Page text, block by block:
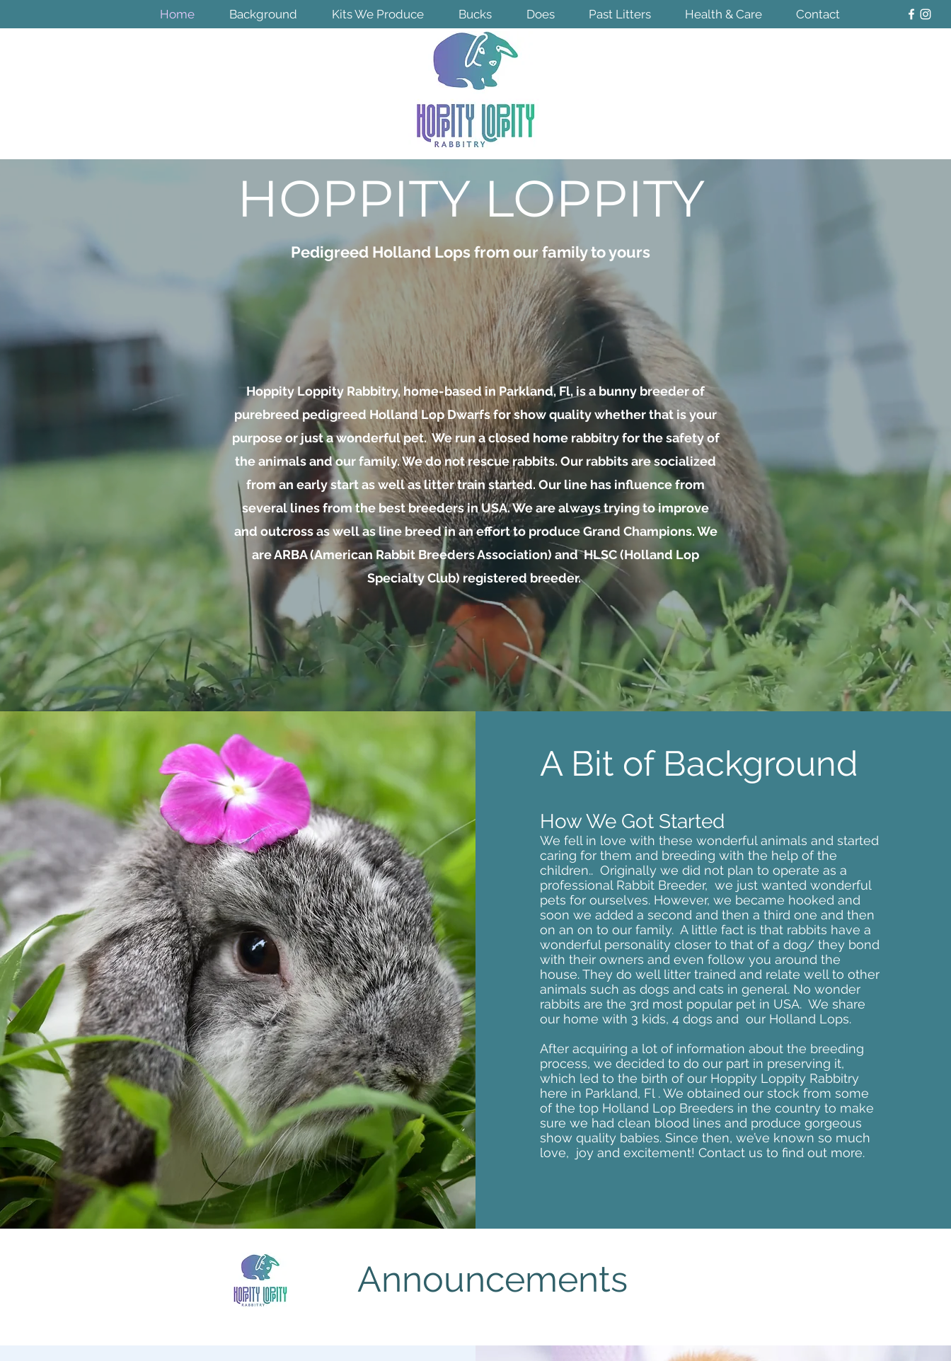
Home Background Kits We Produce Bucks Does Past Litters Health & Care Contact
HOPPITY LOPPITY
Pedigreed Holland Lops from our family to yours
Hoppity Loppity Rabbitry, home-based in Parkland, Fl, is a bunny breeder of
purebreed pedigreed Holland Lop Dwarfs for show quality whether that is your
purpose or just a wonderful pet. We run a closed home rabbitry for the safety of
the animals and our family. We do not rescue rabbits. Our rabbits are socialized
from an early start as well as litter train started. Our line has influence from
several lines from the best breeders in USA. We are always trying to improve
and outcross as well as line breed in an effort to produce Grand Champions. We
are ARBA (American Rabbit Breeders Association) and HLSC (Holland Lop
Specialty Club) registered breeder.
A Bit of Background
How We Got Started
We fell in love with these wonderful animals and started
caring for them and breeding with the help of the
children.. Originally we did not plan to operate as a
professional Rabbit Breeder, we just wanted wonderful
pets for ourselves. However, we became hooked and
soon we added a second and then a third one and then
on an on to our family. A little fact is that rabbits have a
wonderful personality closer to that of a dog/ they bond
with their owners and even follow you around the
house. They do well litter trained and relate well to other
animals such as dogs and cats in general. No wonder
rabbits are the 3rd most popular pet in USA. We share
our home with 3 kids, 4 dogs and our Holland Lops.
After acquiring a lot of information about the breeding
process, we decided to do our part in preserving it,
which led to the birth of our Hoppity Loppity Rabbitry
here in Parkland, Fl . We obtained our stock from some
of the top Holland Lop Breeders in the country to make
sure we had clean blood lines and produce gorgeous
show quality babies. Since then, we’ve known so much
love, joy and excitement! Contact us to find out more.
Announcements